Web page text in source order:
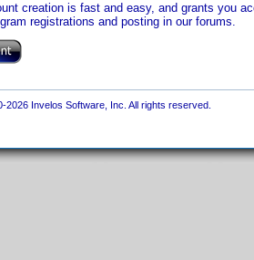
creation is fast and easy, and grants you
registrations and posting in our forums.
2026 Invelos Software, Inc. All rights reserved.